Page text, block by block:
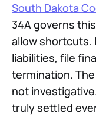
South Dakota
34A governs
allow shortcuts.
liabilities, file
termination.
not
truly settled